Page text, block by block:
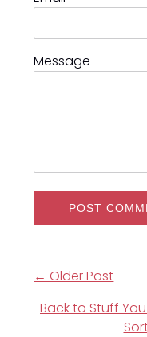
Message
← Older Post
Back to Stuff